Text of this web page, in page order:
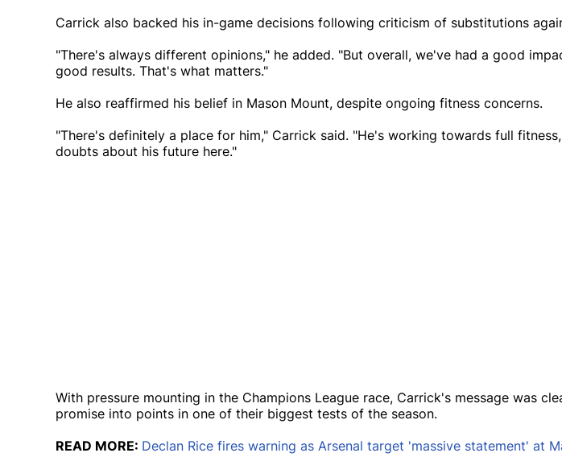
Carrick also backed his in-game decisions following criticism of substitutions
"There's always different opinions," he added. "But overall, we've had a good
good results. That's what matters."
He also reaffirmed his belief in Mason Mount, despite ongoing fitness concerns.
"There's definitely a place for him," Carrick said. "He's working towards full
doubts about his future here."
With pressure mounting in the Champions League race, Carrick's message was
promise into points in one of their biggest tests of the season.
READ MORE: Declan Rice fires warning as Arsenal target 'massive statement' at